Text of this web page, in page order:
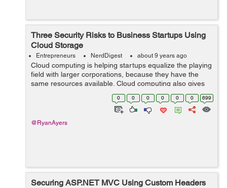
Three Security Risks to Business Startups Using
Cloud Storage
Entrepreneurs NerdDigest about 9 years ago
Cloud computing is helping startups equalize the playing
field with larger corporations, because they have the
same resources available. Cloud computing also gives
startups the ability to have flexible storage to scale up or
down depending on the...
0 0 0 0 0 0 699
@RyanAyers
Securing ASP.NET MVC Using Custom Headers